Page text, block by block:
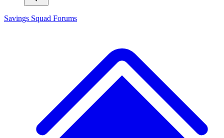
Savings Squad Forums